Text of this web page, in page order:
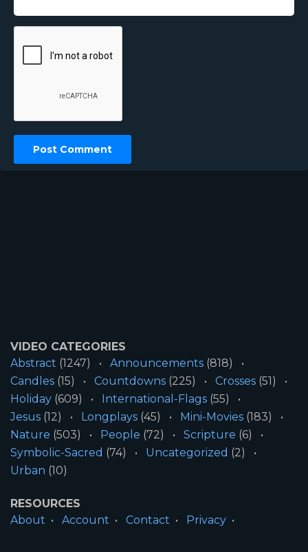
VIDEO CATEGORIES
Abstract (1247) Announcements (818)
Candles (15) Countdowns (225) Crosses (51)
Holiday (609) International-Flags (55)
Jesus (12) Longplays (45) Mini-Movies (183)
Nature (503) People (72) Scripture (6)
Symbolic-Sacred (74) Uncategorized (2)
Urban (10)
RESOURCES
About
Account Contact
Privacy